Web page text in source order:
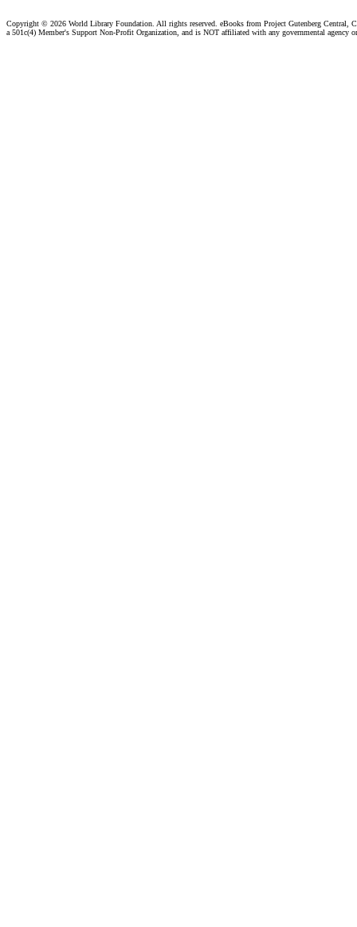
Copyright © 2026 World Library Foundation. All rights reserved. eBooks from Project Gutenberg Central,
a 501c(4) Member's Support Non-Profit Organization, and is NOT affiliated with any governmental agency